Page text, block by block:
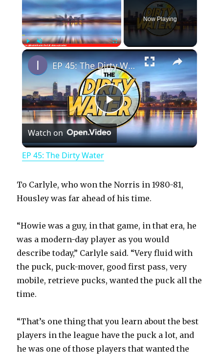
PlayUnmute Fullscreen
Now Playing
×
P
l
y
V
i
d
e
o
EP 45: The Dirty Water
Watch on
EP 45: The Dirty Water
To Carlyle, who won the Norris in 1980-81,
Housley was far ahead of his time.
“Howie was a guy, in that game, in that era, he
was a modern-day player as you would
describe today,” Carlyle said. “Very fluid with
the puck, puck-mover, good first pass, very
mobile, retrieve pucks, wanted the puck all the
time.
“That’s one thing that you learn about the best
players in the league have the puck a lot, and
he was one of those players that wanted the